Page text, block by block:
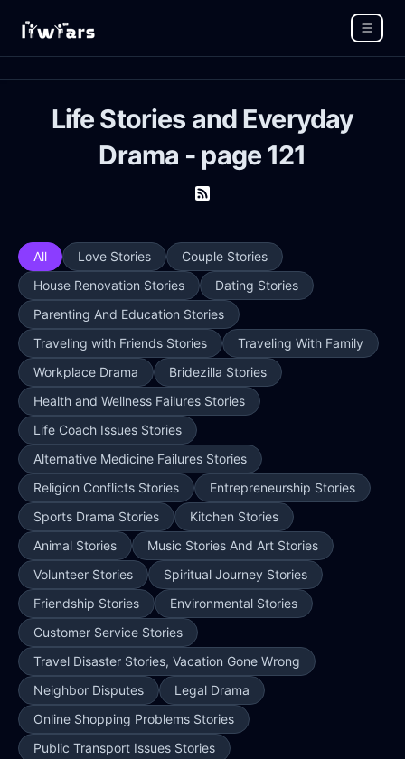
Life Stories and Everyday
Drama - page 121
All Love Stories
Couple Stories
House Renovation Stories
Dating Stories
Parenting And Education Stories
Traveling with Friends Stories
Traveling With Family
Workplace Drama
Bridezilla Stories
Health and Wellness Failures Stories
Life Coach Issues Stories
Alternative Medicine Failures Stories
Religion Conflicts Stories
Entrepreneurship Stories
Sports Drama Stories
Kitchen Stories
Animal Stories
Music Stories And Art Stories
Volunteer Stories
Spiritual Journey Stories
Friendship Stories
Environmental Stories
Customer Service Stories
Travel Disaster Stories, Vacation Gone Wrong
Neighbor Disputes
Legal Drama
Online Shopping Problems Stories
Public Transport Issues Stories